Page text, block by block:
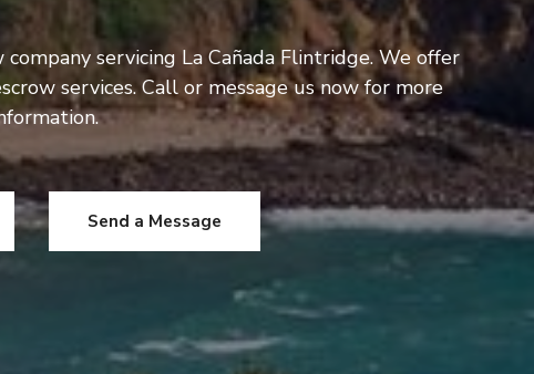
servicing La Cañada Flintridge. We offer
services. Call or message us now for more
Send a Message